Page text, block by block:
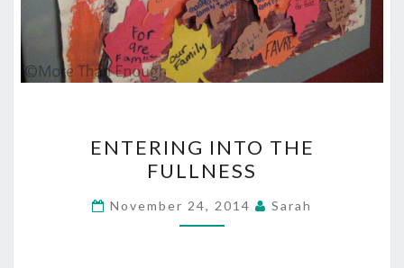
INTO
THE
FULLNESS
ENTERING INTO THE
FULLNESS
November 24, 2014 Sarah